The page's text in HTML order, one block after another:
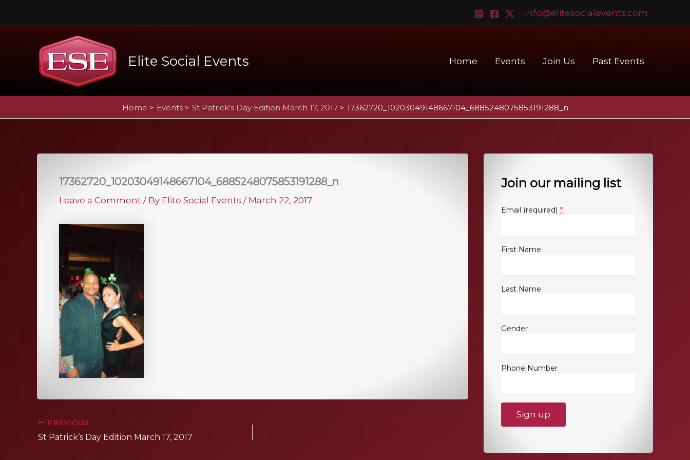
info@elitesocialevents.com
Elite Social Events Home Events Join Us Past Events
Home Events St Patrick’s Day Edition March 17, 2017 17362720_10203049148667104_6885248075853191288_n
17362720_10203049148667104_6885248075853191288_n
Leave a Comment / By Elite Social Events / March 22, 2017
PREVIOUS
St Patrick’s Day Edition March 17, 2017
Join our mailing list
Email (required) *
First Name
Last Name
Gender
Phone Number